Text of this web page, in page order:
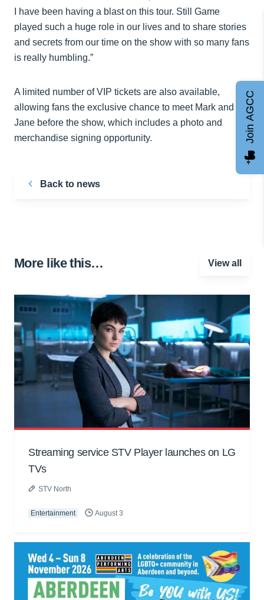
I have been having a blast on this tour. Still Game
played such a huge role in our lives and to share stories
and secrets from our time on the show with so many fans
is really humbling.”
A limited number of VIP tickets are also available,
allowing fans the exclusive chance to meet Mark and
Jane before the show, which includes a photo and
merchandise signing opportunity.
Back to news
More like this… View all
Streaming service STV Player launches on LG
TVs
STV North
Entertainment August 3
Join AGCC